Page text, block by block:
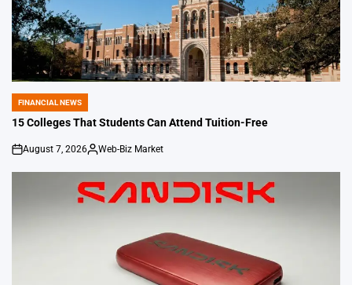
POSTED
IN
FINANCIAL NEWS
15 Colleges That Students Can Attend Tuition-Free
on
August 7, 2026
Posted
Web-Biz Market